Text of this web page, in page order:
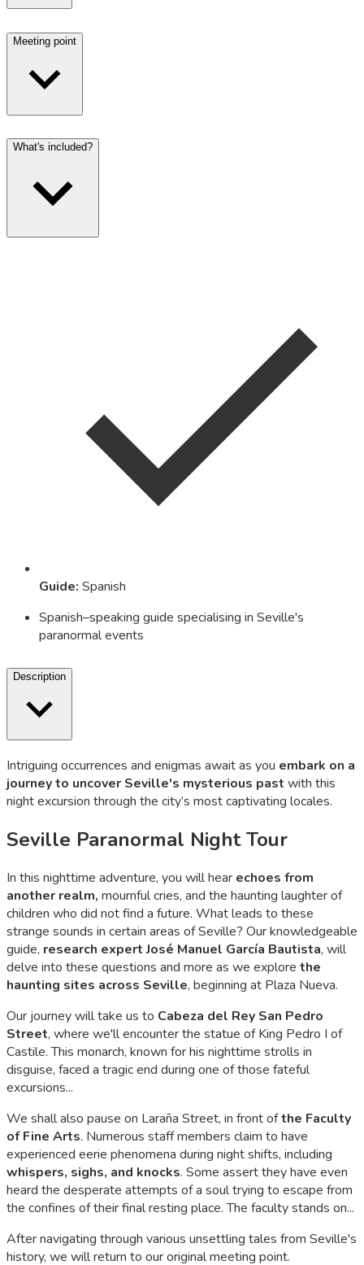
Meeting point
What's included?
Guide: Spanish
Spanish–speaking guide specialising in Seville's
paranormal events
Description
Intriguing occurrences and enigmas await as you embark on a
journey to uncover Seville's mysterious past with this
night excursion through the city’s most captivating locales.
Seville Paranormal Night Tour
In this nighttime adventure, you will hear echoes from
another realm, mournful cries, and the haunting laughter of
children who did not find a future. What leads to these
strange sounds in certain areas of Seville? Our knowledgeable
guide, research expert José Manuel García Bautista, will
delve into these questions and more as we explore the
haunting sites across Seville, beginning at Plaza Nueva.
Our journey will take us to Cabeza del Rey San Pedro
Street, where we'll encounter the statue of King Pedro I of
Castile. This monarch, known for his nighttime strolls in
disguise, faced a tragic end during one of those fateful
excursions...
We shall also pause on Laraña Street, in front ofthe Faculty
of Fine Arts. Numerous staff members claim to have
experienced eerie phenomena during night shifts, including
whispers, sighs, and knocks. Some assert they have even
heard the desperate attempts of a soul trying to escape from
the confines of their final resting place. The faculty stands on...
After navigating through various unsettling tales from Seville's
history, we will return to our original meeting point.